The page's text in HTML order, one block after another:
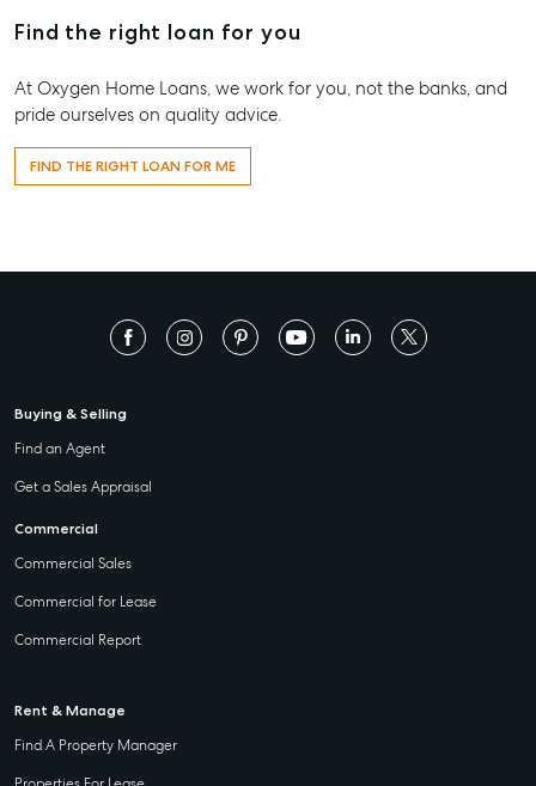
Find the right loan for you
At Oxygen Home Loans, we work for you, not the banks, and
pride ourselves on quality advice.
FIND THE RIGHT LOAN FOR ME
Buying & Selling
Find an Agent
Get a Sales Appraisal
Commercial
Commercial Sales
Commercial for Lease
Commercial Report
Rent & Manage
Find A Property Manager